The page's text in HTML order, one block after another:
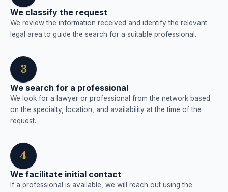
We classify the request
We review the information received and identify the relevant
legal area to guide the search for a suitable professional.
3
We search for a professional
We look for a lawyer or professional from the network based
on the specialty, location, and availability at the time of the
request.
4
We facilitate initial contact
If a professional is available, we will reach out using the